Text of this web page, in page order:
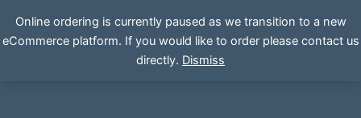
Online ordering is currently paused as we transition to a new
eCommerce platform. If you would like to order please contact us
directly. Dismiss